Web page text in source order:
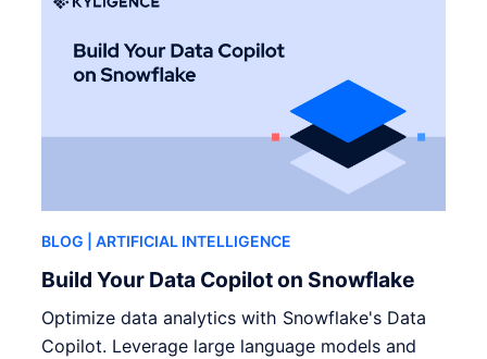
BLOG | ARTIFICIAL INTELLIGENCE
Build Your Data Copilot on Snowflake
Optimize data analytics with Snowflake's Data
Copilot. Leverage large language models and